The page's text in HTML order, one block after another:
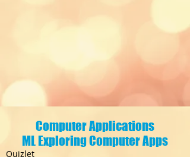
Computer Applications
ML Exploring Computer Apps
Quizlet